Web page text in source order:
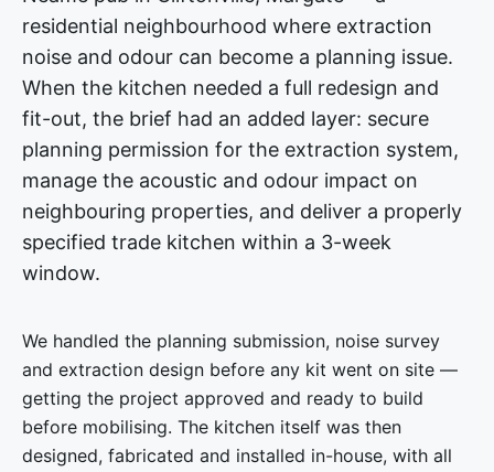
residential neighbourhood where extraction
noise and odour can become a planning issue.
When the kitchen needed a full redesign and
fit-out, the brief had an added layer: secure
planning permission for the extraction system,
manage the acoustic and odour impact on
neighbouring properties, and deliver a properly
specified trade kitchen within a 3-week
window.
We handled the planning submission, noise survey
and extraction design before any kit went on site —
getting the project approved and ready to build
before mobilising. The kitchen itself was then
designed, fabricated and installed in-house, with all